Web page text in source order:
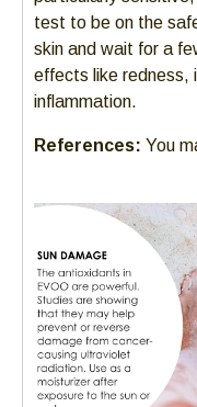
test to be on the
skin and wait for a
effects like redness,
inflammation.
References: You